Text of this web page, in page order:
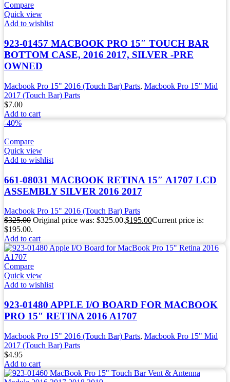
Compare
Quick view
Add to wishlist
923-01457 MACBOOK PRO 15″ TOUCH BAR
BOTTOM CASE, 2016 2017, SILVER -PRE
OWNED
Macbook Pro 15" 2016 (Touch Bar) Parts, Macbook Pro 15" Mid
2017 (Touch Bar) Parts
$7.00
Add to cart
-40%
Compare
Quick view
Add to wishlist
661-08031 MACBOOK RETINA 15″ A1707 LCD
ASSEMBLY SILVER 2016 2017
Macbook Pro 15" 2016 (Touch Bar) Parts
$325.00 Original price was: $325.00.$195.00Current price is:
$195.00.
Add to cart
Compare
Quick view
Add to wishlist
923-01480 APPLE I/O BOARD FOR MACBOOK
PRO 15″ RETINA 2016 A1707
Macbook Pro 15" 2016 (Touch Bar) Parts, Macbook Pro 15" Mid
2017 (Touch Bar) Parts
$4.95
Add to cart